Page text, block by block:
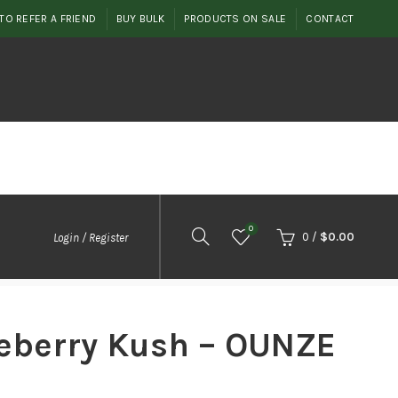
REFER A FRIEND BUY BULK PRODUCTS ON SALE CONTACT
Login / Register
0
0 / $0.00
Kush – OUNZE